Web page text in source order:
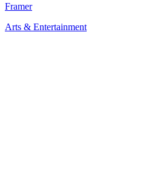
Framer
Arts & Entertainment